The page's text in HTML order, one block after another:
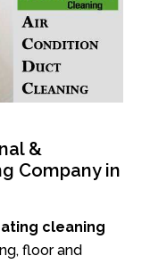
&
Company in
cleaning
floor and